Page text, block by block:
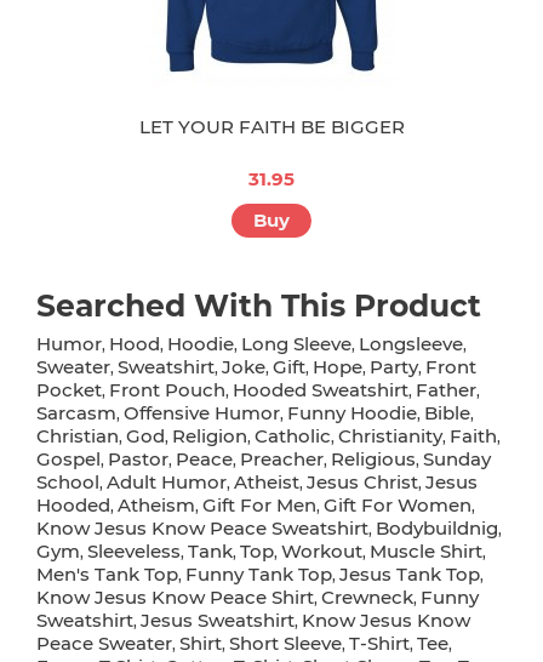
LET YOUR FAITH BE BIGGER
31.95
Buy
Searched With This Product
Humor, Hood, Hoodie, Long Sleeve, Longsleeve,
Sweater, Sweatshirt, Joke, Gift, Hope, Party, Front
Pocket, Front Pouch, Hooded Sweatshirt, Father,
Sarcasm, Offensive Humor, Funny Hoodie, Bible,
Christian, God, Religion, Catholic, Christianity, Faith,
Gospel, Pastor, Peace, Preacher, Religious, Sunday
School, Adult Humor, Atheist, Jesus Christ, Jesus
Hooded, Atheism, Gift For Men, Gift For Women,
Know Jesus Know Peace Sweatshirt, Bodybuildnig,
Gym, Sleeveless, Tank, Top, Workout, Muscle Shirt,
Men's Tank Top, Funny Tank Top, Jesus Tank Top,
Know Jesus Know Peace Shirt, Crewneck, Funny
Sweatshirt, Jesus Sweatshirt, Know Jesus Know
Peace Sweater, Shirt, Short Sleeve, T-Shirt, Tee,